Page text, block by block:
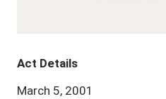
Act Details
March 5, 2001